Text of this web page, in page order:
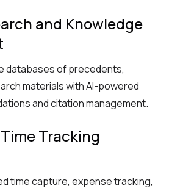
and Knowledge
databases of precedents,
materials with AI-powered
and citation management.
Tracking
time capture, expense tracking,